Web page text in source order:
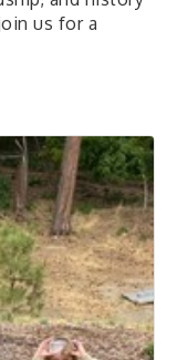
us for a